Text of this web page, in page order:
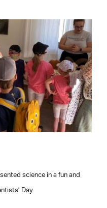
science in a fun and
Day